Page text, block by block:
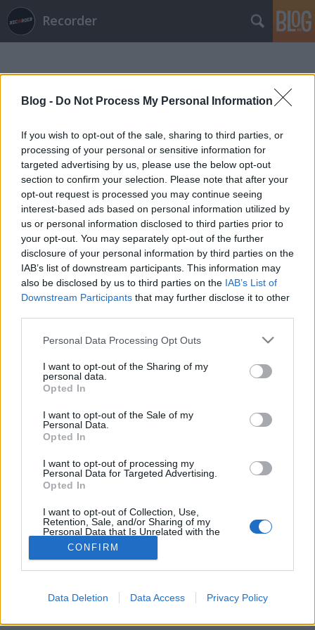
Blog - Do Not Process My Personal Information
If you wish to opt-out of the sale, sharing to third parties, or
processing of your personal or sensitive information for
targeted advertising by us, please use the below opt-out
section to confirm your selection. Please note that after your
opt-out request is processed you may continue seeing
interest-based ads based on personal information utilized by
us or personal information disclosed to third parties prior to
your opt-out. You may separately opt-out of the further
disclosure of your personal information by third parties on the
IAB’s list of downstream participants. This information may
also be disclosed by us to third parties on the IAB’s List of
Downstream Participants that may further disclose it to other
Please note that this website/app uses one or more Google
not limited to your visit or usage behaviour. You may click to
grant or deny consent to Google and its third-party tags to
use your data for below specified purposes in below Google
consent section.
Personal Data Processing Opt Outs
I want to opt-out of the Sharing of my
personal data.
Opted In
I want to opt-out of the Sale of my
Personal Data.
Opted In
I want to opt-out of processing my
Personal Data for Targeted Advertising.
Opted In
I want to opt-out of Collection, Use,
Retention, Sale, and/or Sharing of my
Personal Data that Is Unrelated with the
Purposes for which it was collected.
Opted Out
related to advertising like cookies on web or
CONFIRM
Data Deletion Data Access Privacy Policy
Recorder
Címkék»kweku_collins
Globálradar – Kweku Collins
rerecorder•2016. július 21.
aki meghökkentően lazán vált át dumálásból
éneklésbe, miközben hiphopot, dancehallt és soult
mixelő zenéje pozitív és popos is.
SÜTI BEÁLLÍTÁSOK MÓDOSÍTÁSA